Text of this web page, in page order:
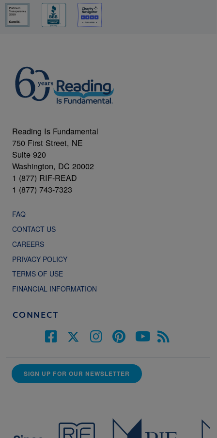
Reading Is Fundamental
750 First Street, NE
Suite 920
Washington, DC 20002
1 (877) RIF-READ
1 (877) 743-7323
FAQ
CONTACT US
CAREERS
PRIVACY POLICY
TERMS OF USE
FINANCIAL INFORMATION
CONNECT
SIGN UP FOR OUR NEWSLETTER